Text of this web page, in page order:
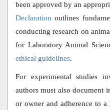
been approved by an
Declaration outlines
conducting research on
for Laboratory Animal
ethical guidelines.
For experimental studies
authors must also document
or owner and adherence to